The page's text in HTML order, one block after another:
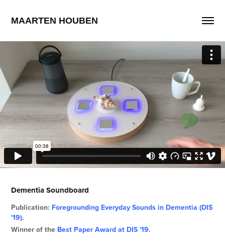
MAARTEN HOUBEN
Dementia Soundboard
Publication: Foregrounding Everyday Sounds in Dementia (DIS
'19).
Winner of the Best Paper Award at DIS '19.​​​​​​​